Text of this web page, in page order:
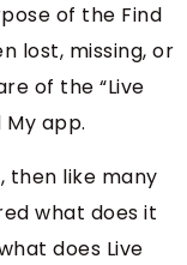
of the Find
lost, missing, or
of the “Live
app.
then like many
what does it
does Live